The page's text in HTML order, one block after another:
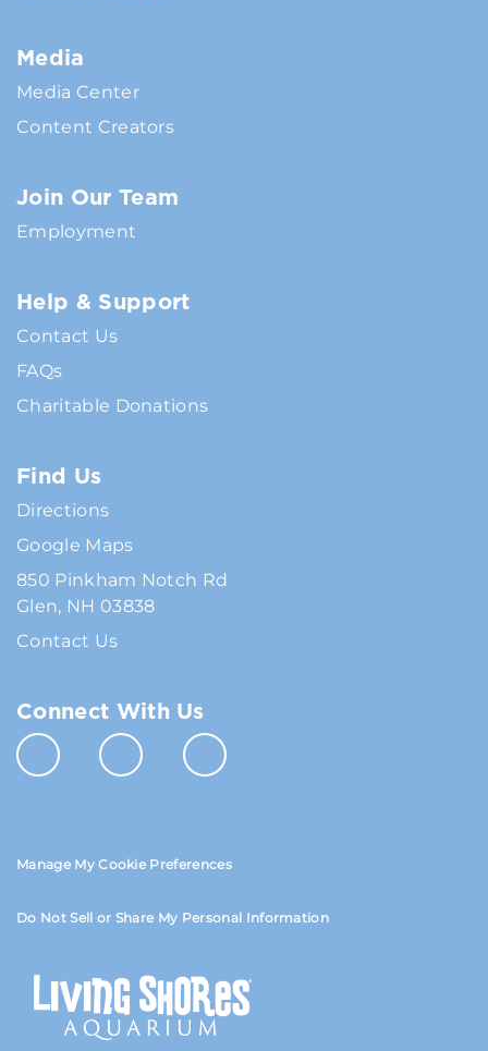
Media
Media Center
Content Creators
Join Our Team
Employment
Help & Support
Contact Us
FAQs
Charitable Donations
Find Us
Directions
Google Maps
850 Pinkham Notch Rd
Glen, NH 03838
Contact Us
Connect With Us
Manage My Cookie Preferences
Do Not Sell or Share My Personal Information